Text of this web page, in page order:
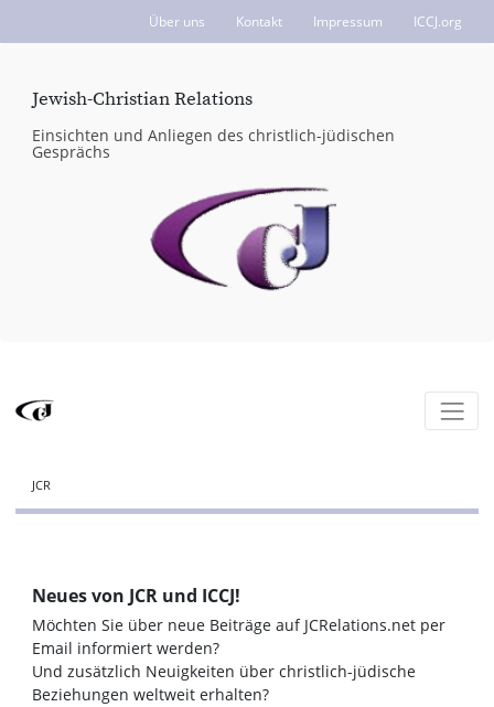
Über uns Kontakt Impressum ICCJ.org
Jewish-Christian Relations
Einsichten und Anliegen des christlich-jüdischen
Gesprächs
JCR
Neues von JCR und ICCJ!
Möchten Sie über neue Beiträge auf JCRelations.net per
Email informiert werden?
Und zusätzlich Neuigkeiten über christlich-jüdische
Beziehungen weltweit erhalten?